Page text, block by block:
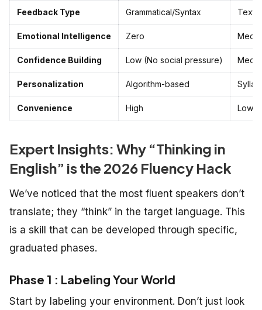
Feedback Type Grammatical/Syntax
Emotional Intelligence Zero
Confidence Building Low (No social pressure)
Personalization Algorithm-based
Convenience High Low
Expert Insights: Why “Thinking in
English” is the 2026 Fluency Hack
We’ve noticed that the most fluent speakers don’t
translate; they “think” in the target language. This
is a skill that can be developed through specific,
graduated phases.
Phase 1 : Labeling Your World
Start by labeling your environment. Don’t just look